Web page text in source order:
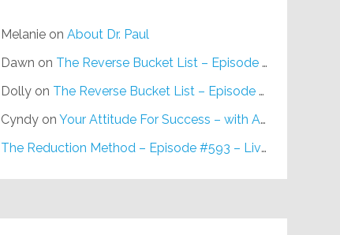
Melanieon About Dr. Paul
Dawn on The Reverse Bucket List – Episode #648
Dollyon The Reverse Bucket List – Episode #648
Cyndyon Your Attitude For Success – with Alan Berg, CSP – Episode #617
The Reduction Method – Episode #593 – Live on Purpose Radio